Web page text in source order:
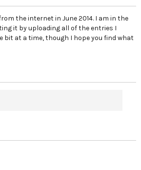
the internet in June 2014. I am in the
it by uploading all of the entries I
bit at a time, though I hope you find what